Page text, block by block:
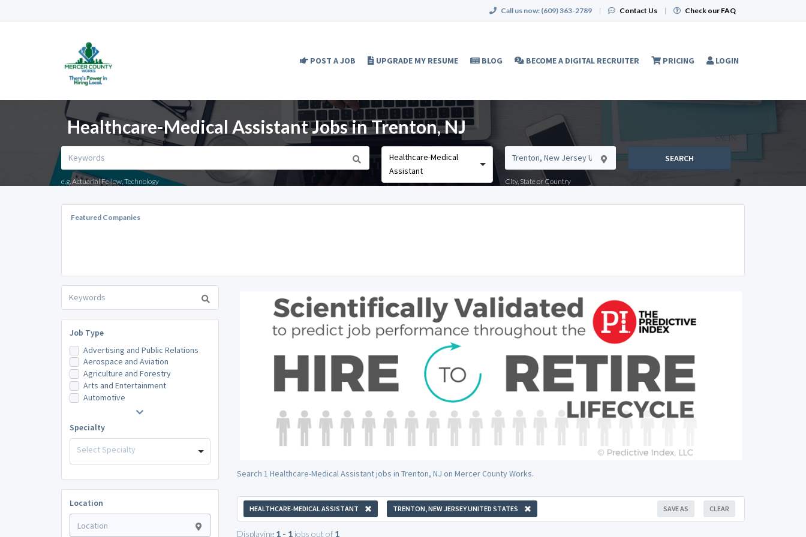
Call us now: (609) 363-2789 | Contact Us | Check our FAQ
POST A JOB UPGRADE MY RESUME BLOG BECOME A DIGITAL RECRUITER PRICING LOGIN
Healthcare-Medical Assistant Jobs in Trenton, NJ
e.g. Actuarial Fellow, Technology
Healthcare-Medical
Assistant
City, State or Country
SEARCH
Featured Companies
Job Type
Advertising and Public Relations
Aerospace and Aviation
Agriculture and Forestry
Arts and Entertainment
Automotive
Specialty
Select Specialty
Location
Search 1 Healthcare-Medical Assistant jobs in Trenton, NJ on Mercer County Works.
HEALTHCARE-MEDICAL ASSISTANT TRENTON, NEW JERSEY UNITED STATES CLEAR
SAVE AS
Displaying 1 - 1jobs out of 1